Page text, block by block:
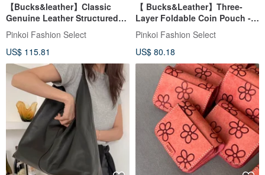
【Bucks&leather】Classic
Genuine Leather Structured
Crossbody Bag - Once stock
sells out, it will not be
restocked.
Pinkoi Fashion Select
US$ 115.81
【 Bucks&Leather】Three-
Layer Foldable Coin Pouch -
Pre-order
Pinkoi Fashion Select
US$ 80.18